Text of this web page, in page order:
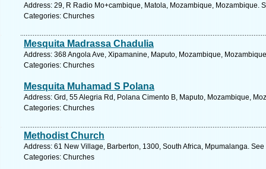
Address: 29, R Radio Mo+cambique, Matola, Mozambique, Mozambique.
Categories: Churches
Mesquita Madrassa Chadulia
Address: 368 Angola Ave, Xipamanine, Maputo, Mozambique,
Categories: Churches
Mesquita Muhamad S Polana
Address: Grd, 55 Alegria Rd, Polana Cimento B, Maputo, Mozambique,
Categories: Churches
Methodist Church
Address: 61 New Village, Barberton, 1300, South Africa, Mpumalanga.
Categories: Churches